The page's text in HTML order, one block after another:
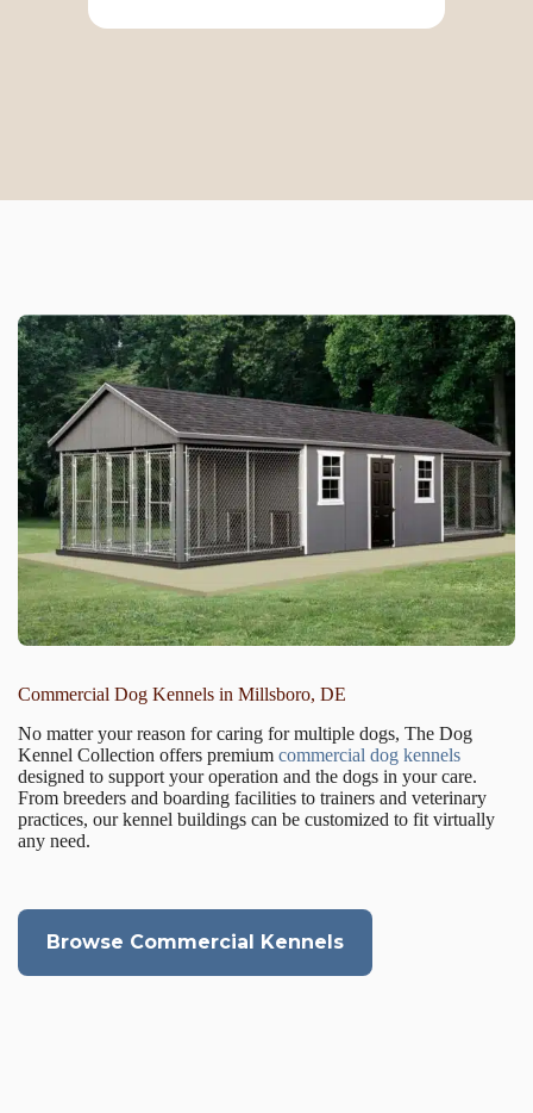
Commercial Dog Kennels in Millsboro, DE
No matter your reason for caring for multiple dogs, The Dog
Kennel Collection offers premium commercial dog kennels
designed to support your operation and the dogs in your care.
From breeders and boarding facilities to trainers and veterinary
practices, our kennel buildings can be customized to fit virtually
any need.
Browse Commercial Kennels